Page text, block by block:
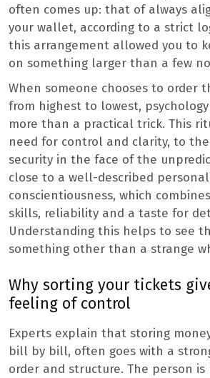
often comes up: that of always
your wallet, according to a strict
this arrangement allowed you to
on something larger than a few
When someone chooses to order
from highest to lowest,
more than a practical trick. This
need for control and clarity, to
security in the face of the
close to a well-described
conscientiousness, which
skills, reliability and a taste for
Understanding this helps to see
something other than a strange
Why sorting your tickets
feeling of control
Experts explain that storing
bill by bill, often goes with a
order and structure. The person